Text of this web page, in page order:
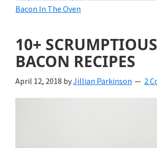
Bacon In The Oven
10+ SCRUMPTIOUS
BACON RECIPES
April 12, 2018 byJillian Parkinson 2